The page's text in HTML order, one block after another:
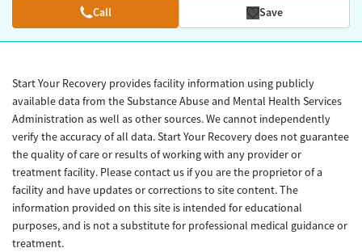
Call Save
Start Your Recovery provides facility information using publicly
available data from the Substance Abuse and Mental Health Services
Administration as well as other sources. We cannot independently
verify the accuracy of all data. Start Your Recovery does not guarantee
the quality of care or results of working with any provider or
treatment facility. Please contact us if you are the proprietor of a
facility and have updates or corrections to site content. The
information provided on this site is intended for educational
purposes, and is not a substitute for professional medical guidance or
treatment.